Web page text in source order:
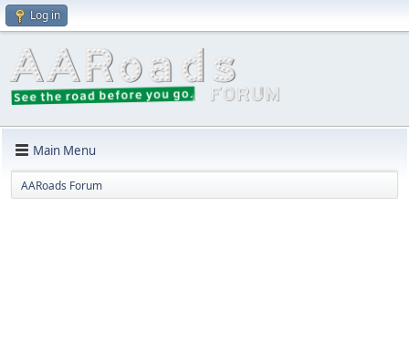
Log in
Main Menu
AARoads Forum